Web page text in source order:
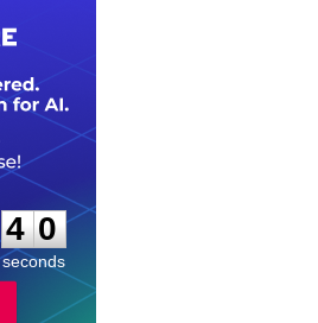
4
0
0
seconds